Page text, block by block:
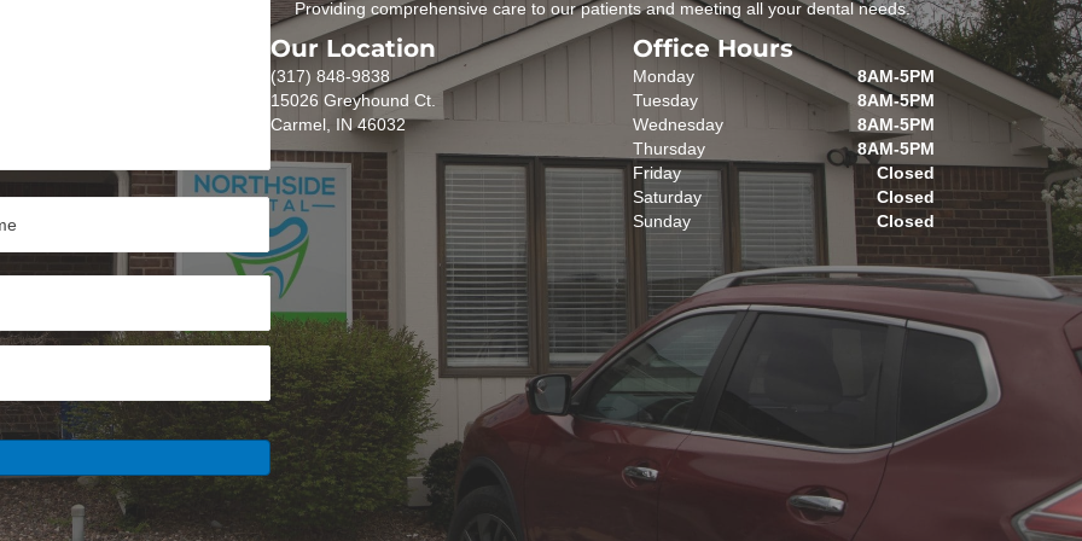
Providing comprehensive care to our patients and meeting all your dental needs.
Our Location
(317) 848-9838
15026 Greyhound Ct.
Carmel, IN 46032
Office Hours
Monday
8AM-5PM
Tuesday
8AM-5PM
Wednesday
8AM-5PM
Thursday
8AM-5PM
Friday
Closed
Saturday
Closed
Sunday
Closed